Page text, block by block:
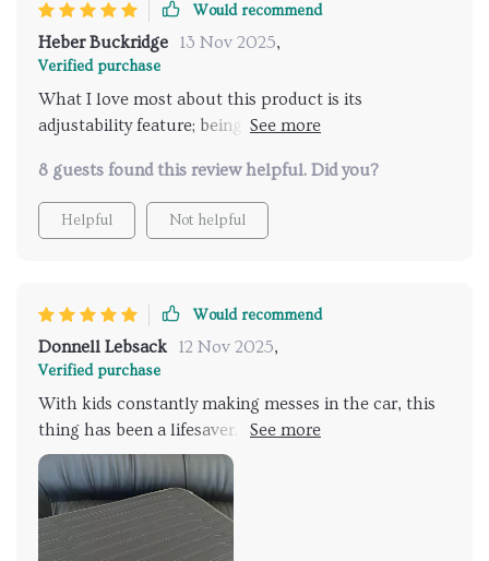
Would recommend
Heber Buckridge 13 Nov 2025,
Verified purchase
What I love most about this product is its
adjustability feature; being able to separate different
looking neat and organized always.
8 guests found this review helpful. Did you?
Helpful Not helpful
Would recommend
Donnell Lebsack 12 Nov 2025,
Verified purchase
With kids constantly making messes in the car, this
thing has been a lifesaver. Keeps their toys separate
from groceries or whatever else we're hauling
around.